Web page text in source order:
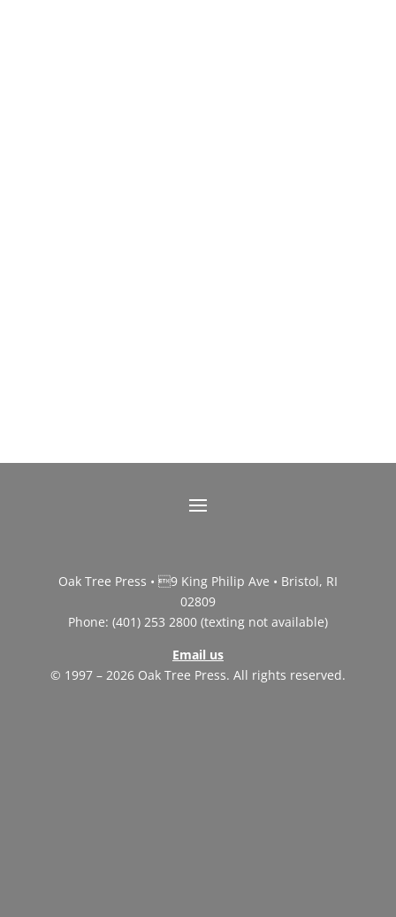
Oak Tree Press • 9 King Philip Ave • Bristol, RI
02809
Phone: (401) 253 2800 (texting not available)
Email us
© 1997 – 2026 Oak Tree Press. All rights reserved.